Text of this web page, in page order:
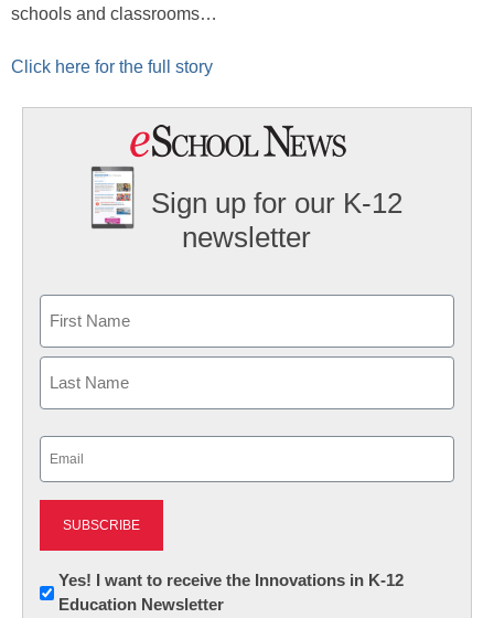
schools and classrooms…
Click here for the full story
Sign up for our K-12
newsletter
First
Newsletter:
Innovations
Yes! I want to receive the Innovations in K-12
Education Newsletter